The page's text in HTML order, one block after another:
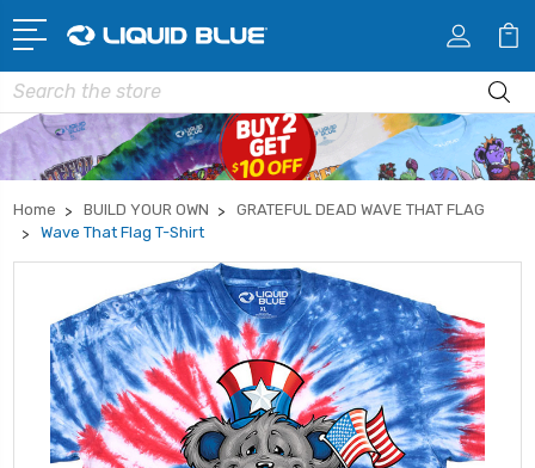
Search
Home BUILD YOUR OWN
GRATEFUL DEAD WAVE THAT FLAG
Wave That Flag T-Shirt